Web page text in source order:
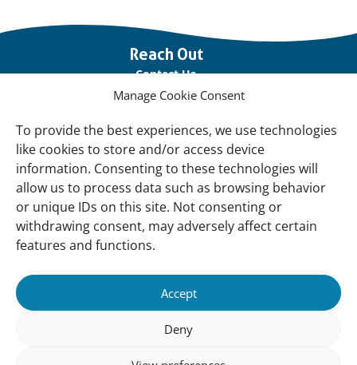
Manage Cookie Consent
To provide the best experiences, we use technologies
like cookies to store and/or access device
information. Consenting to these technologies will
allow us to process data such as browsing behavior
or unique IDs on this site. Not consenting or
withdrawing consent, may adversely affect certain
features and functions.
Accept
Deny
links
Reach Out
Contact Us
Vacancies
Our offices
Knowledge and tools
Natural Sponges
International Waterbird Census
Mediterranean Alliance for Wetlands
Governance
Our Accountability
Our donors